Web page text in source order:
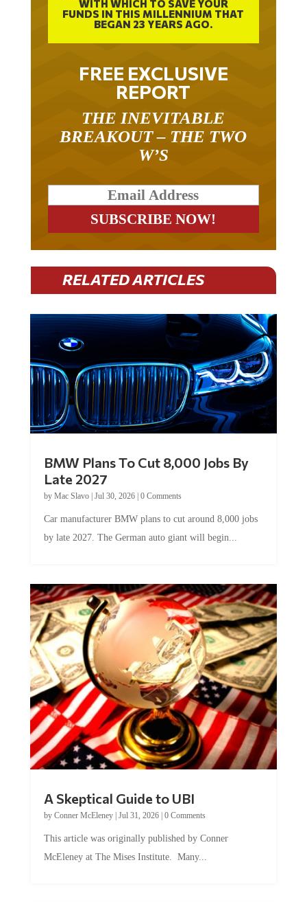
WITH WHICH TO SAVE YOUR
FUNDS IN THIS MILLENNIUM THAT
BEGAN 23 YEARS AGO.
FREE EXCLUSIVE
REPORT
THE INEVITABLE
BREAKOUT – THE TWO
W’S
RELATED ARTICLES
BMW Plans To Cut 8,000 Jobs By
Late 2027
by Mac Slavo| Jul 30, 2026| 0 Comments
Car manufacturer BMW plans to cut around 8,000 jobs
by late 2027. The German auto giant will begin...
A Skeptical Guide to UBI
by Conner McEleney| Jul 31, 2026| 0 Comments
This article was originally published by Conner
McEleney at The Mises Institute. Many...